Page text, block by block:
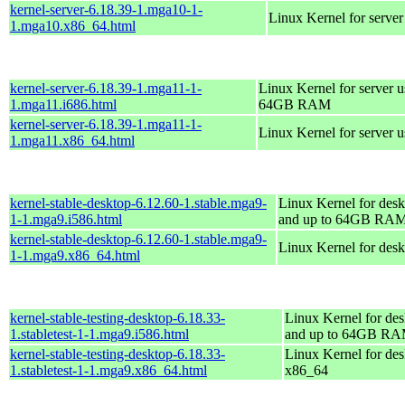
kernel-server-6.18.39-1.mga10-1-
1.mga10.x86_64.html
Linux Kernel for
kernel-server-6.18.39-1.mga11-1-
1.mga11.i686.html
Linux Kernel for server
64GB RAM
kernel-server-6.18.39-1.mga11-1-
1.mga11.x86_64.html
Linux Kernel for server
kernel-stable-desktop-6.12.60-1.stable.mga9-
1-1.mga9.i586.html
Linux Kernel for
and up to 64GB
kernel-stable-desktop-6.12.60-1.stable.mga9-
1-1.mga9.x86_64.html
Linux Kernel for
kernel-stable-testing-desktop-6.18.33-
1.stabletest-1-1.mga9.i586.html
Linux Kernel for
and up to 64GB
kernel-stable-testing-desktop-6.18.33-
1.stabletest-1-1.mga9.x86_64.html
Linux Kernel for
x86_64